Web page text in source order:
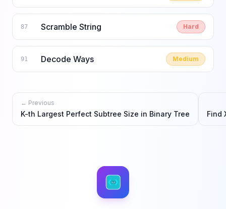
87 Scramble String Hard
91 Decode Ways Medium
← Previous
K-th Largest Perfect Subtree Size in Binary Tree Find